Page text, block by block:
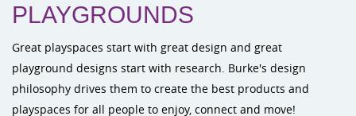
PLAYGROUNDS
Great playspaces start with great design and great
playground designs start with research. Burke's design
philosophy drives them to create the best products and
playspaces for all people to enjoy, connect and move!